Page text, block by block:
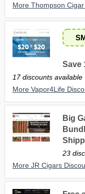
More Thompson
Save
17 discounts available
More Vapor4Life
Big
23
More JR Cigars